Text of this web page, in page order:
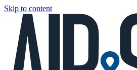
Skip to content